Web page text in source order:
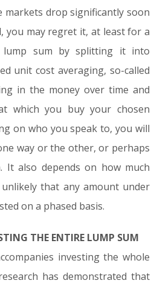
markets drop significantly soon
you may regret it, at least for a
lump sum by splitting it into
unit cost averaging, so-called
in the money over time and
which you buy your chosen
on who you speak to, you will
way or the other, or perhaps
It also depends on how much
that any amount under
on a phased basis.
THE ENTIRE LUMP SUM
investing the whole
has demonstrated that